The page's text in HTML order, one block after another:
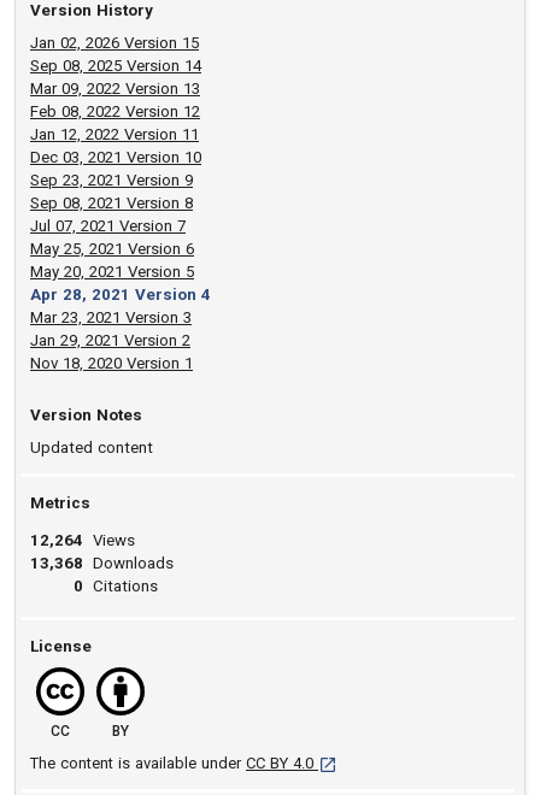
Version History
Jan 02, 2026 Version 15
Sep 08, 2025 Version 14
Mar 09, 2022 Version 13
Feb 08, 2022 Version 12
Jan 12, 2022 Version 11
Dec 03, 2021 Version 10
Sep 23, 2021 Version 9
Sep 08, 2021 Version 8
Jul 07, 2021 Version 7
May 25, 2021 Version 6
May 20, 2021 Version 5
Apr 28, 2021 Version 4
Mar 23, 2021 Version 3
Jan 29, 2021 Version 2
Nov 18, 2020 Version 1
Version Notes
Updated content
Metrics
12,264
13,368
0
Views
Downloads
Citations
License
CC BY
The content is available under CC BY 4.0 [opens in a new tab]